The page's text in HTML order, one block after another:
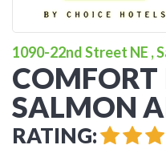
1090-22nd Street NE ,
COMFORT
SALMON
RATING: